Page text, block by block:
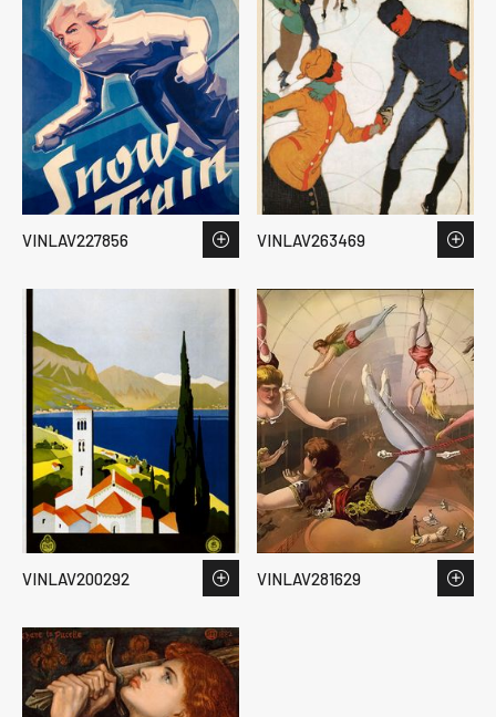
VINLAV227856 VINLAV263469
VINLAV200292 VINLAV281629